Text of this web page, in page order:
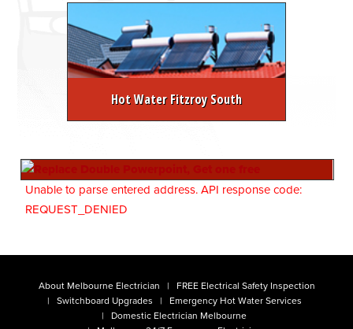
Hot Water Fitzroy South
Unable to parse entered address. API response code:
REQUEST_DENIED
About Melbourne Electrician
FREE Electrical Safety Inspection
Switchboard Upgrades
Emergency Hot Water Services
Domestic Electrician Melbourne